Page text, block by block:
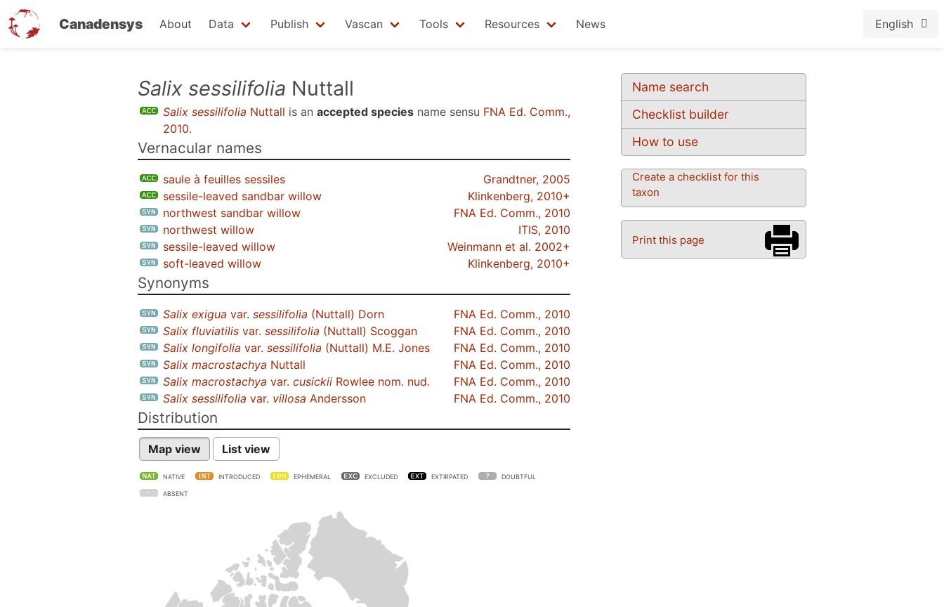
Canadensys About Data Publish Vascan Tools Resources News English
Name search
Checklist builder
How to use
Create a checklist for this
taxon
Print this page
Salix sessilifolia Nuttall
Salix sessilifolia Nuttall is an accepted species name sensu FNA Ed. Comm.,
2010.
Vernacular names
saule à feuilles sessiles
Grandtner, 2005
sessile-leaved sandbar willow
Klinkenberg, 2010+
northwest sandbar willow
FNA Ed. Comm., 2010
northwest willow
ITIS, 2010
sessile-leaved willow
Weinmann et al. 2002+
soft-leaved willow
Klinkenberg, 2010+
Synonyms
Salix exigua var. sessilifolia (Nuttall) Dorn
FNA Ed. Comm., 2010
Salix fluviatilis var. sessilifolia (Nuttall) Scoggan
FNA Ed. Comm., 2010
Salix longifolia var. sessilifolia (Nuttall) M.E. Jones
FNA Ed. Comm., 2010
Salix macrostachya Nuttall
FNA Ed. Comm., 2010
Salix macrostachya var. cusickii Rowlee nom. nud.
FNA Ed. Comm., 2010
Salix sessilifolia var. villosa Andersson FNA Ed. Comm., 2010
Distribution
Map view List view
NATIVE INTRODUCED EPHEMERAL EXCLUDED EXTIRPATED DOUBTFUL
ABSENT